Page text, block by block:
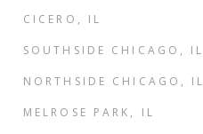
CICERO, IL
SOUTHSIDE CHICAGO, IL
NORTHSIDE CHICAGO, IL
MELROSE PARK, IL